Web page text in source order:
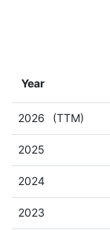
Year
2026 (TTM)
2025
2024
2023